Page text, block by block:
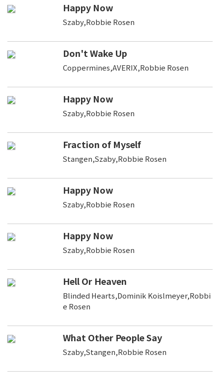
Happy Now
Szaby,Robbie Rosen
Don't Wake Up
Coppermines,AVERIX,Robbie Rosen
Happy Now
Szaby,Robbie Rosen
Fraction of Myself
Stangen,Szaby,Robbie Rosen
Happy Now
Szaby,Robbie Rosen
Happy Now
Szaby,Robbie Rosen
Hell Or Heaven
Blinded Hearts,Dominik Koislmeyer,Robbi
e Rosen
What Other People Say
Szaby,Stangen,Robbie Rosen